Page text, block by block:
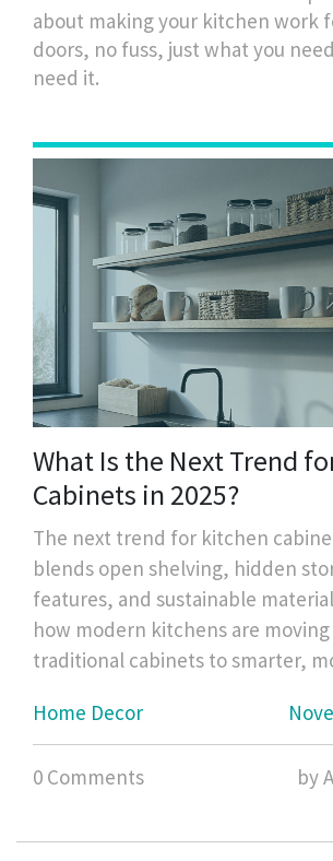
about making your kitchen work
doors, no fuss, just what you
need it.
What Is the Next Trend
Cabinets in 2025?
The next trend for kitchen
blends open shelving, hidden
features, and sustainable
how modern kitchens are
traditional cabinets to smarter,
Home Decor
0 Comments by